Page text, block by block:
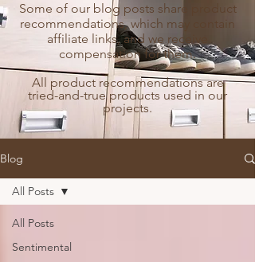
Some of our blog posts share product
recommendations, which may contain
affiliate links, and we receive
compensation for them.
All product recommendations are
tried-and-true products used in our
projects.
Blog
All Posts
Sentimental
All Posts